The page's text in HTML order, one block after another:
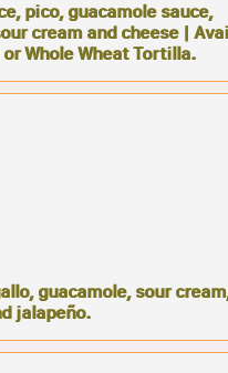
pico, guacamole sauce,
cream and cheese |
Whole Wheat Tortilla.
guacamole, sour
jalapeño.